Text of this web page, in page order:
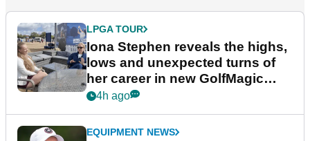
LPGA TOUR
Iona Stephen reveals the highs,
lows and unexpected turns of
her career in new GolfMagic
podcast Her Game
4h ago
EQUIPMENT NEWS